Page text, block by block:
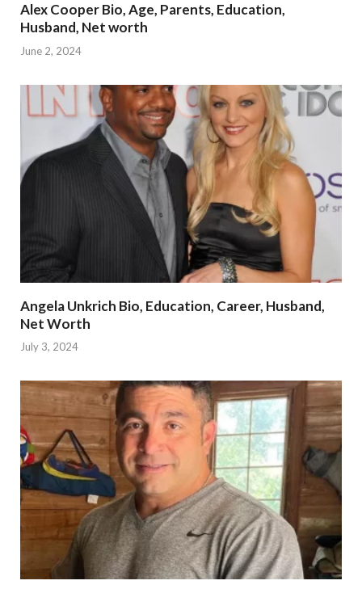
Alex Cooper Bio, Age, Parents, Education,
Husband, Net worth
June 2, 2024
Angela Unkrich Bio, Education, Career, Husband,
Net Worth
July 3, 2024